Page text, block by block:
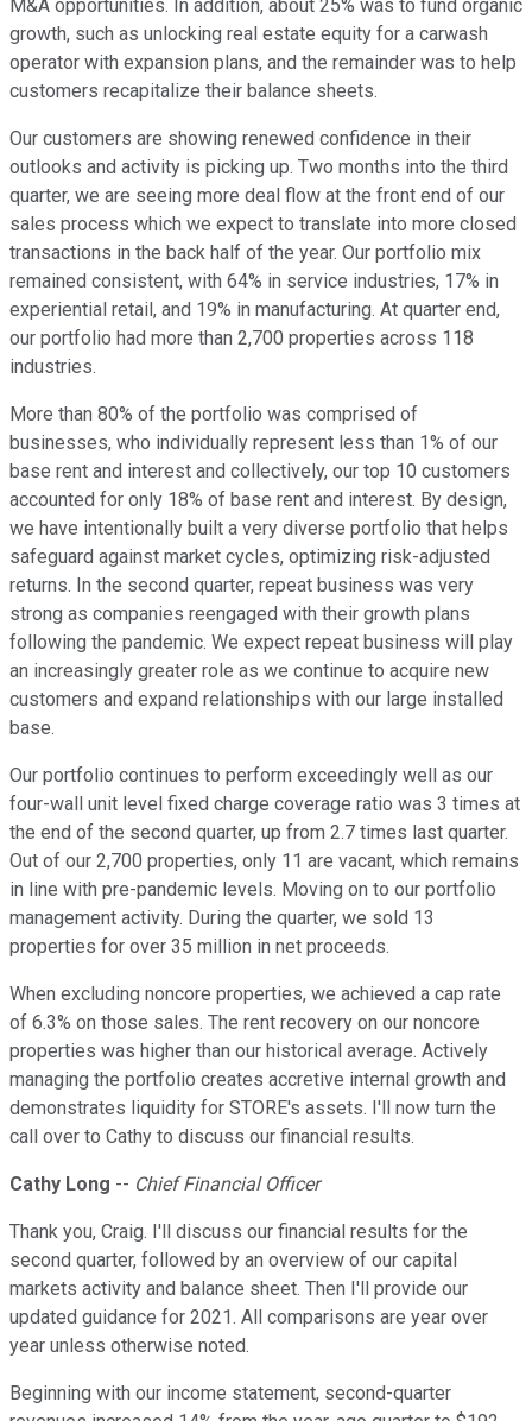
M&A opportunities. In addition, about 25% was to fund organic
growth, such as unlocking real estate equity for a carwash
operator with expansion plans, and the remainder was to help
customers recapitalize their balance sheets.
Our customers are showing renewed confidence in their
outlooks and activity is picking up. Two months into the third
quarter, we are seeing more deal flow at the front end of our
sales process which we expect to translate into more closed
transactions in the back half of the year. Our portfolio mix
remained consistent, with 64% in service industries, 17% in
experiential retail, and 19% in manufacturing. At quarter end,
our portfolio had more than 2,700 properties across 118
industries.
More than 80% of the portfolio was comprised of
businesses, who individually represent less than 1% of our
base rent and interest and collectively, our top 10 customers
accounted for only 18% of base rent and interest. By design,
we have intentionally built a very diverse portfolio that helps
safeguard against market cycles, optimizing risk-adjusted
returns. In the second quarter, repeat business was very
strong as companies reengaged with their growth plans
following the pandemic. We expect repeat business will play
an increasingly greater role as we continue to acquire new
customers and expand relationships with our large installed
base.
Our portfolio continues to perform exceedingly well as our
four-wall unit level fixed charge coverage ratio was 3 times at
the end of the second quarter, up from 2.7 times last quarter.
Out of our 2,700 properties, only 11 are vacant, which remains
in line with pre-pandemic levels. Moving on to our portfolio
management activity. During the quarter, we sold 13
properties for over 35 million in net proceeds.
When excluding noncore properties, we achieved a cap rate
of 6.3% on those sales. The rent recovery on our noncore
properties was higher than our historical average. Actively
managing the portfolio creates accretive internal growth and
demonstrates liquidity for STORE's assets. I'll now turn the
call over to Cathy to discuss our financial results.
Cathy Long -- Chief Financial Officer
Thank you, Craig. I'll discuss our financial results for the
second quarter, followed by an overview of our capital
markets activity and balance sheet. Then I'll provide our
updated guidance for 2021. All comparisons are year over
year unless otherwise noted.
Beginning with our income statement, second-quarter